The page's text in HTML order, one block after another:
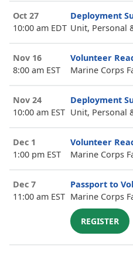
Oct 27
10:00 am EDT
Deployment
Unit, Personal
Nov 16
8:00 am EST
Volunteer
Marine Corps
Nov 24
10:00 am EST
Deployment
Unit, Personal
Dec 1
1:00 pm EST
Volunteer
Marine Corps
Dec 7
11:00 am EST
Passport to
Marine Corps
REGISTER